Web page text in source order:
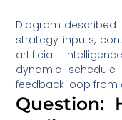
Diagram described
strategy inputs,
artificial
dynamic
feedback loop from
Question: